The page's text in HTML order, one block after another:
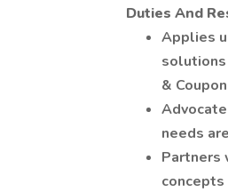
Duties And
Applies
&
needs
Partners
concepts